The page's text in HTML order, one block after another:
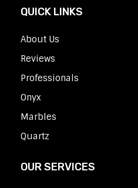
QUICK LINKS
About Us
Reviews
Professionals
Onyx
Marbles
Quartz
OUR SERVICES